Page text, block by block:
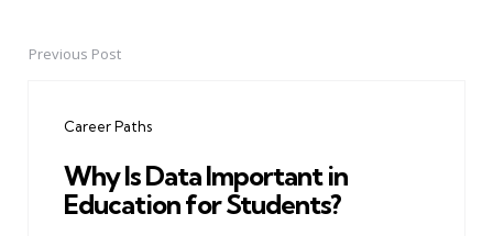
PostPrevious Post
Career Paths
Why Is Data Important in
Education for Students?